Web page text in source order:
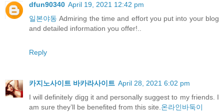
dfun90340 April 19, 2021 12:42 pm
일본야동 Admiring the time and effort you put into your blog
and detailed information you offer!..
Reply
카지노사이트 바카라사이트 April 28, 2021 6:02 pm
I will definitely digg it and personally suggest to my friends. I
am sure they’ll be benefited from this site.온라인바둑이